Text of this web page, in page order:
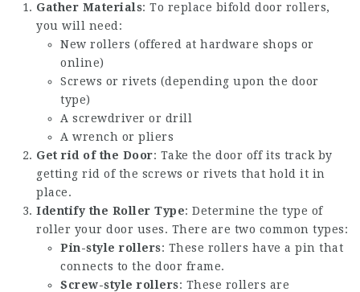
Gather Materials: To replace bifold door rollers,
you will need:
New rollers (offered at hardware shops or
online)
Screws or rivets (depending upon the door
type)
A screwdriver or drill
A wrench or pliers
Get rid of the Door: Take the door off its track by
getting rid of the screws or rivets that hold it in
place.
Identify the Roller Type: Determine the type of
roller your door uses. There are two common types:
Pin-style rollers: These rollers have a pin that
connects to the door frame.
Screw-style rollers: These rollers are